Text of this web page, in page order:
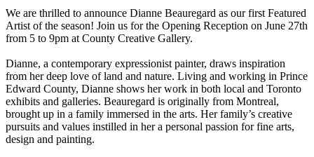
We are thrilled to announce Dianne Beauregard as our first Featured
Artist of the season! Join us for the Opening Reception on June 27th
from 5 to 9pm at County Creative Gallery.
Dianne, a contemporary expressionist painter, draws inspiration
from her deep love of land and nature. Living and working in Prince
Edward County, Dianne shows her work in both local and Toronto
exhibits and galleries. Beauregard is originally from Montreal,
brought up in a family immersed in the arts. Her family’s creative
pursuits and values instilled in her a personal passion for fine arts,
design and painting.